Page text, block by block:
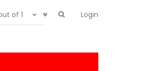
Login
of 1